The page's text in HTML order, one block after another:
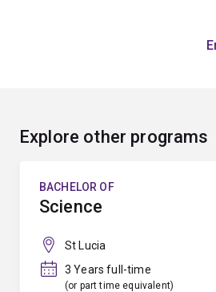
Explore other programs
BACHELOR OF
Science
St Lucia
3 Years full-time
(or part time equivalent)